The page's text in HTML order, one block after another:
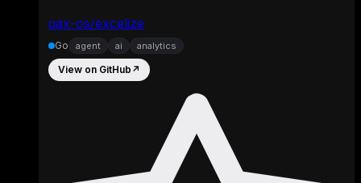
qax-os/excelize
Go agent ai analytics
View on GitHub ↗